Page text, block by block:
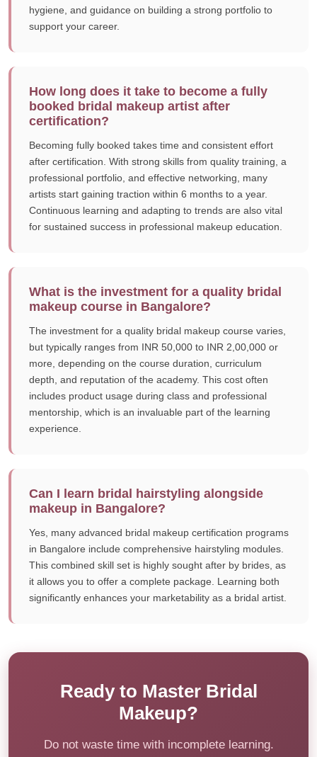
hygiene, and guidance on building a strong portfolio to
support your career.
How long does it take to become a fully
booked bridal makeup artist after
certification?
Becoming fully booked takes time and consistent effort
after certification. With strong skills from quality training, a
professional portfolio, and effective networking, many
artists start gaining traction within 6 months to a year.
Continuous learning and adapting to trends are also vital
for sustained success in professional makeup education.
What is the investment for a quality bridal
makeup course in Bangalore?
The investment for a quality bridal makeup course varies,
but typically ranges from INR 50,000 to INR 2,00,000 or
more, depending on the course duration, curriculum
depth, and reputation of the academy. This cost often
includes product usage during class and professional
mentorship, which is an invaluable part of the learning
experience.
Can I learn bridal hairstyling alongside
makeup in Bangalore?
Yes, many advanced bridal makeup certification programs
in Bangalore include comprehensive hairstyling modules.
This combined skill set is highly sought after by brides, as
it allows you to offer a complete package. Learning both
significantly enhances your marketability as a bridal artist.
Ready to Master Bridal
Makeup?
Do not waste time with incomplete learning.